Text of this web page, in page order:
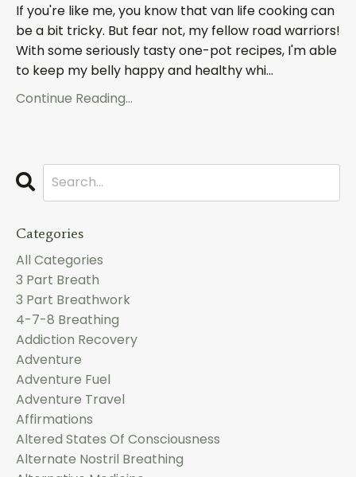
If you're like me, you know that van life cooking can
be a bit tricky. But fear not, my fellow road warriors!
With some seriously tasty one-pot recipes, I'm able
to keep my belly happy and healthy whi...
Continue Reading...
Categories
All Categories
3 Part Breath
3 Part Breathwork
4-7-8 Breathing
Addiction Recovery
Adventure
Adventure Fuel
Adventure Travel
Affirmations
Altered States Of Consciousness
Alternate Nostril Breathing